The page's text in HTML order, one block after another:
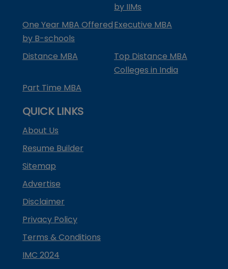
by IIMs
One Year MBA Offered
by B-schools
Executive MBA
Distance MBA
Top Distance MBA
Colleges in India
Part Time MBA
QUICK LINKS
About Us
Resume Builder
Sitemap
Advertise
Disclaimer
Privacy Policy
Terms & Conditions
IMC 2024